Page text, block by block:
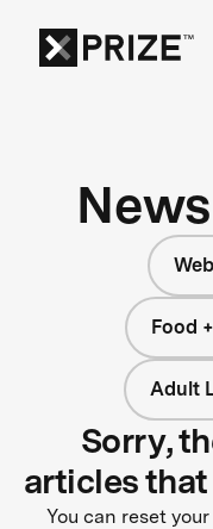
Food
Adult
Sorry,
articles
You can reset